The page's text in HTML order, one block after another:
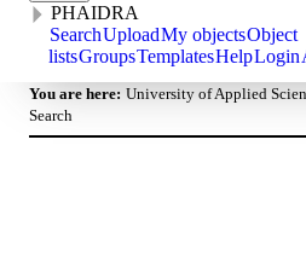
PHAIDRA
SearchUploadMy objectsObject
listsGroupsTemplatesHelpLogin
You are here: University of Applied
Search